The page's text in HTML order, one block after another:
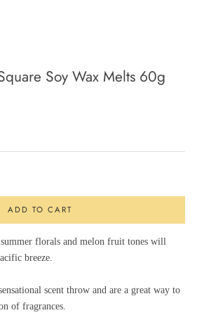
Soy Wax Melts 60g
ADD TO CART
florals and melon fruit tones will
breeze.
scent throw and are a great way to
of fragrances.